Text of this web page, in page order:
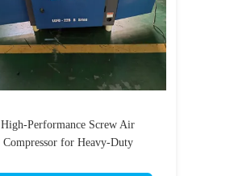
High-Performance Screw Air
Compressor for Heavy-Duty